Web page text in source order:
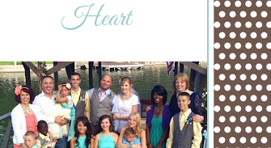
Heart